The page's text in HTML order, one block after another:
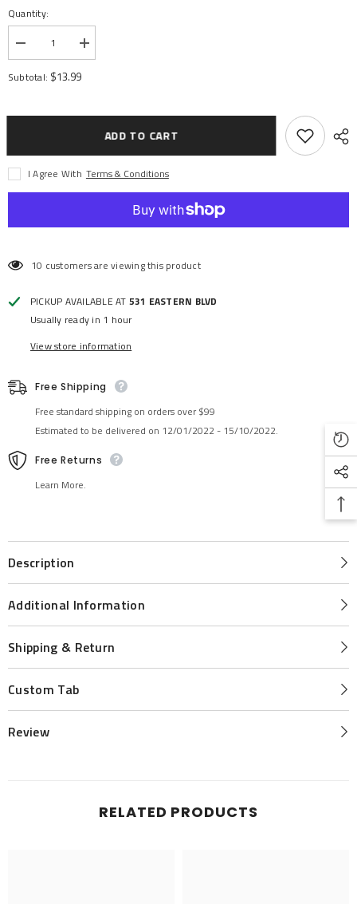
Quantity:
Decrease
quantity
for
Button
DB
XL
Increase
quantity
DB
XL
Subtotal: $13.99
ADD TO CART
I Agree With Terms & Conditions
10 customers are viewing this product
PICKUP AVAILABLE AT 531 EASTERN BLVD
Usually ready in 1 hour
View store information
Free Shipping
Free standard shipping on orders over $99
Estimated to be delivered on 12/01/2022 - 15/10/2022.
Free Returns
Learn More.
Description
Additional Information
Shipping & Return
Custom Tab
Review
RELATED PRODUCTS